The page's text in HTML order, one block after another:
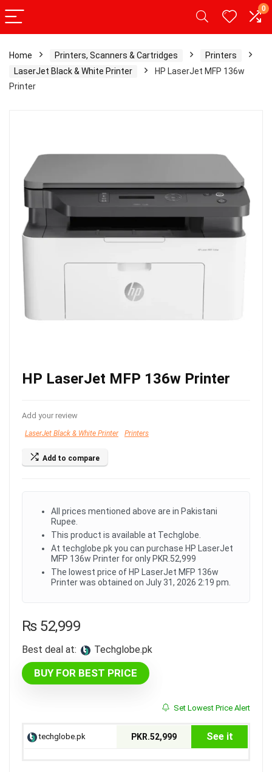
0
Home Printers, Scanners & Cartridges
Printers
LaserJet Black & White Printer
HP LaserJet MFP 136w
Printer
HP LaserJet MFP 136w Printer
Add your review
LaserJet Black & White Printer Printers
Add to compare
All prices mentioned above are in Pakistani
Rupee.
This product is available at Techglobe.
At techglobe.pk you can purchase HP LaserJet
MFP 136w Printer for only PKR.52,999
The lowest price of HP LaserJet MFP 136w
Printer was obtained on July 31, 2026 2:19 pm.
₨52,999
Best deal at: techglobe.pk
BUY FOR BEST PRICE
Set Lowest Price Alert
techglobe.pk PKR.52,999 See it